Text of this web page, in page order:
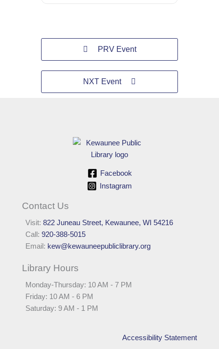
PRV Event
NXT Event
Facebook
Instagram
Contact Us
Visit:822 Juneau Street, Kewaunee, WI 54216
Call:920-388-5015
Email: kew@kewauneepubliclibrary.org
Library Hours
Monday-Thursday: 10 AM - 7 PM
Friday: 10 AM - 6 PM
Saturday: 9 AM - 1 PM
Accessibility Statement